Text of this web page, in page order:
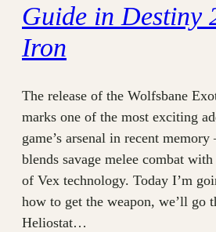
Guide in Destiny
Iron
The release of the Wolfsbane
marks one of the most exciting
game’s arsenal in recent
blends savage melee combat
of Vex technology. Today I’m
how to get the weapon, we’ll go
Heliostat…